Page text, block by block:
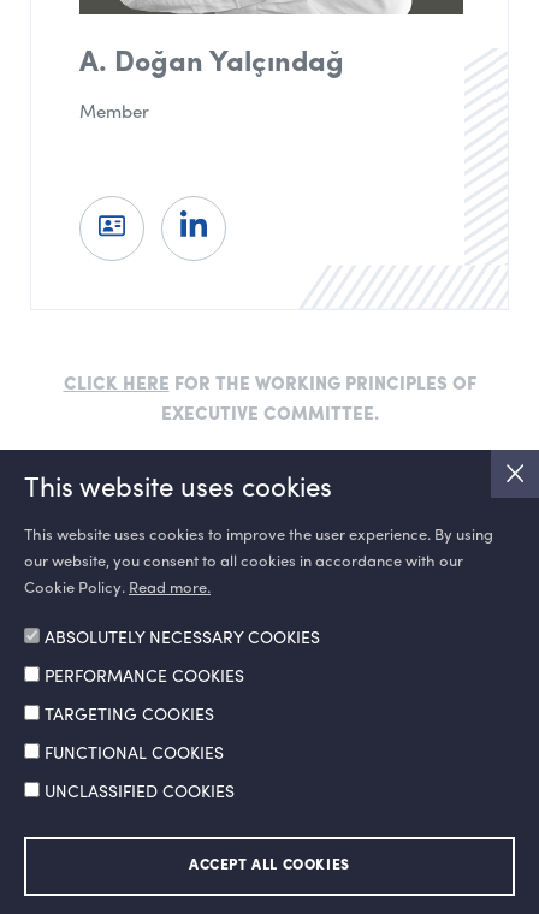
A. Doğan Yalçındağ
Member
CLICK HERE FOR THE WORKING PRINCIPLES OF
EXECUTIVE COMMITTEE.
SOCIAL MEDIA
Information Society Services
Legal Notice and Terms of Use
Personal Data Protection Policy
Ethics Hotline
This website uses cookies
This website uses cookies to improve the user experience. By using
our website, you consent to all cookies in accordance with our
Cookie Policy. Read more.
ABSOLUTELY NECESSARY COOKIES
PERFORMANCE COOKIES
TARGETING COOKIES
FUNCTIONAL COOKIES
UNCLASSIFIED COOKIES
ACCEPT ALL COOKIES